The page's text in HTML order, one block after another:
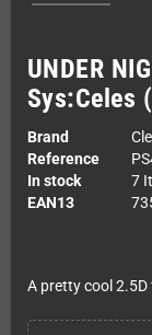
UNDER
Sys:Celes
Brand
Reference
In stock
7
EAN13
A pretty cool